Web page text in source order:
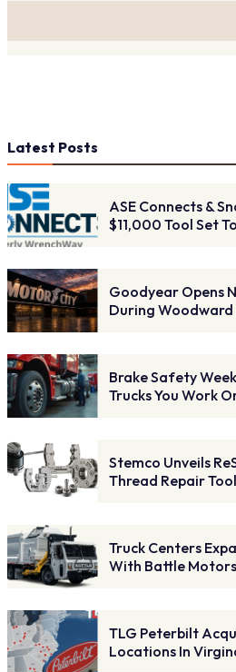
Latest Posts
ASE Connects &
$11,000 Tool Set
Goodyear Opens
During Woodward
Brake Safety
Trucks You Work
Stemco Unveils
Thread Repair
Truck Centers
With Battle
TLG Peterbilt
Locations In